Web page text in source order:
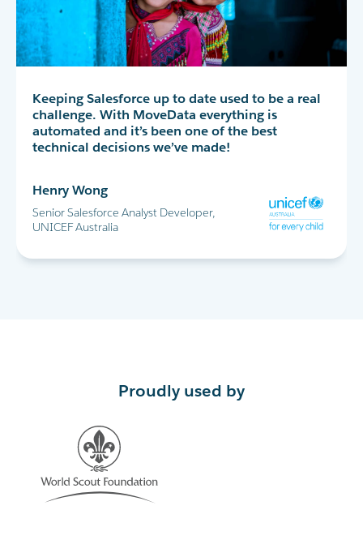
MoveData has completely transformed our peer-
to-peer fundraising experience in Salesforce. I
highly recommend!
Database Manager, Destiny Rescue
Keeping Salesforce up to date used to be a real
challenge. With MoveData everything is
automated and it’s been one of the best
technical decisions we’ve made!
Henry Wong
Senior Salesforce Analyst Developer,
UNICEF Australia
MoveData delivers thousands of data points
into Salesforce every day. This allows us to
successfully run the World's Greatest Shave and
all our other major fundraising campaigns.
Glen Shields
Head of Data & Analytics, Leukaemia
Foundation
Proudly used by